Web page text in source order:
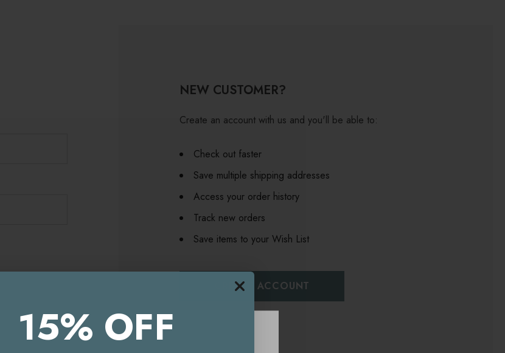
NEW CUSTOMER?
Create an account with us and you'll be able to:
Check out faster
Save multiple shipping addresses
Access your order history
Track new orders
Save items to your Wish List
CREATE ACCOUNT
15% OFF